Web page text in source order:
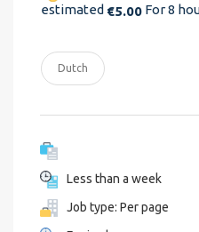
estimated €5.00 For 8
Dutch
Less than a week
Job type: Per page